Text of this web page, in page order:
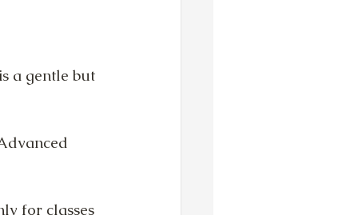
a gentle but
for classes